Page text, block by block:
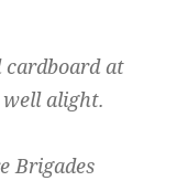
cardboard at
alight.
Brigades